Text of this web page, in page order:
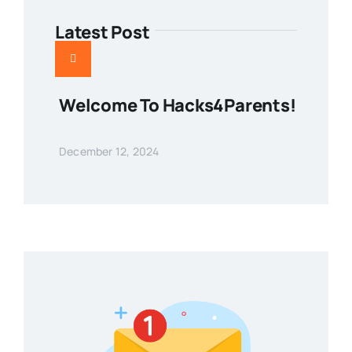
Latest Post
Welcome To Hacks4Parents!
December 12, 2024